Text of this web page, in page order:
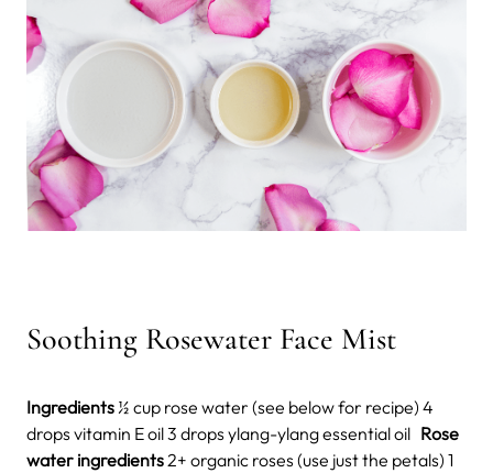
Soothing Rosewater Face Mist
Ingredients ½ cup rose water (see below for recipe) 4
drops vitamin E oil 3 drops ylang-ylang essential oil Rose
water ingredients 2+ organic roses (use just the petals) 1